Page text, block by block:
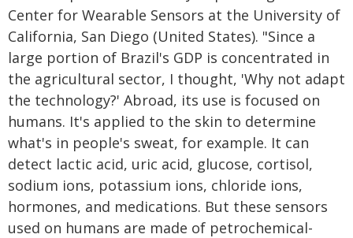
Center for Wearable Sensors at the University of
California, San Diego (United States). "Since a
large portion of Brazil's GDP is concentrated in
the agricultural sector, I thought, 'Why not adapt
the technology?' Abroad, its use is focused on
humans. It's applied to the skin to determine
what's in people's sweat, for example. It can
detect lactic acid, uric acid, glucose, cortisol,
sodium ions, potassium ions, chloride ions,
hormones, and medications. But these sensors
used on humans are made of petrochemical-